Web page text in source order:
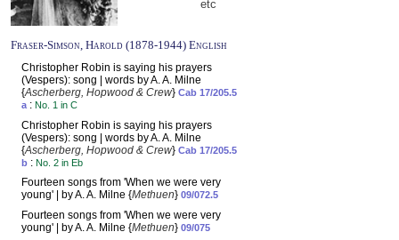
etc
Fraser-Simson, Harold (1878-1944) English
Christopher Robin is saying his prayers
(Vespers): song | words by A. A. Milne
{Ascherberg, Hopwood & Crew} Cab 17/205.5
a: No. 1 in C
Christopher Robin is saying his prayers
(Vespers): song | words by A. A. Milne
{Ascherberg, Hopwood & Crew} Cab 17/205.5
b : No. 2 in Eb
Fourteen songs from 'When we were very
young' | by A. A. Milne {Methuen} 09/072.5
Fourteen songs from 'When we were very
young' | by A. A. Milne {Methuen} 09/075